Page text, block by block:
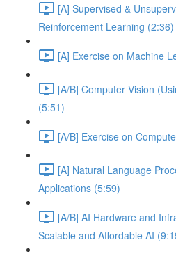
[A] Supervised &
Reinforcement Learning (2:36)
[A] Exercise on Machine
[A/B] Computer Vision
(5:51)
[A/B] Exercise on
[A] Natural Language
Applications (5:59)
[A/B] AI Hardware and
Scalable and Affordable AI